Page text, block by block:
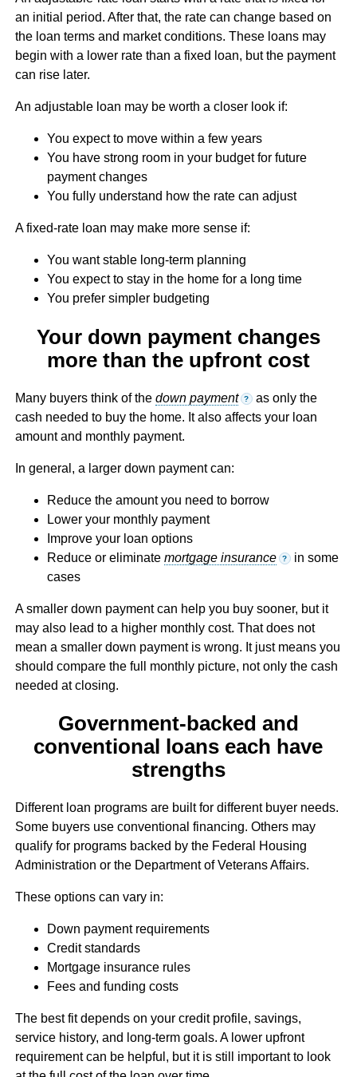
an initial period. After that, the rate can change based on
the loan terms and market conditions. These loans may
begin with a lower rate than a fixed loan, but the payment
can rise later.
An adjustable loan may be worth a closer look if:
You expect to move within a few years
You have strong room in your budget for future
payment changes
You fully understand how the rate can adjust
A fixed-rate loan may make more sense if:
You want stable long-term planning
You expect to stay in the home for a long time
You prefer simpler budgeting
Your down payment changes
more than the upfront cost
Many buyers think of the down payment ? as only the
cash needed to buy the home. It also affects your loan
amount and monthly payment.
In general, a larger down payment can:
Reduce the amount you need to borrow
Lower your monthly payment
Improve your loan options
Reduce or eliminate mortgage insurance ? in some
cases
A smaller down payment can help you buy sooner, but it
may also lead to a higher monthly cost. That does not
mean a smaller down payment is wrong. It just means you
should compare the full monthly picture, not only the cash
needed at closing.
Government-backed and
conventional loans each have
strengths
Different loan programs are built for different buyer needs.
Some buyers use conventional financing. Others may
qualify for programs backed by the Federal Housing
Administration or the Department of Veterans Affairs.
These options can vary in:
Down payment requirements
Credit standards
Mortgage insurance rules
Fees and funding costs
The best fit depends on your credit profile, savings,
service history, and long-term goals. A lower upfront
requirement can be helpful, but it is still important to look